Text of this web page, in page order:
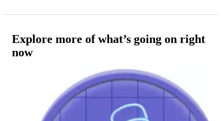
Explore more of what’s going on right
now